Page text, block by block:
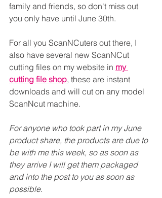
family and friends, so don't miss out
you only have until June 30th.
For all you ScanNCuters out there, I
also have several new ScanNCut
cutting files on my website in my
cutting file shop, these are instant
downloads and will cut on any model
ScanNcut machine.
For anyone who took part in my June
product share, the products are due to
be with me this week, so as soon as
they arrive I will get them packaged
and into the post to you as soon as
possible.